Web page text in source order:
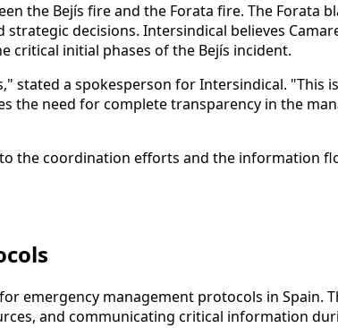
the Bejís fire and the Forata fire. The Forata
decisions. Intersindical believes
critical initial phases of the Bejís incident.
stated a spokesperson for Intersindical. "This
need for complete transparency in the
the coordination efforts and the information
emergency management protocols in Spain.
and communicating critical information